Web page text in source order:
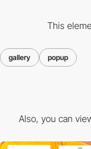
This
gallery popup
Also, you can